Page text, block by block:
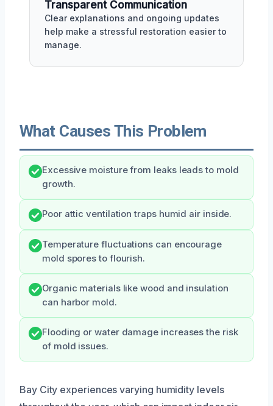
Transparent Communication
Clear explanations and ongoing updates
help make a stressful restoration easier to
manage.
What Causes This Problem
Excessive moisture from leaks leads to mold
growth.
Poor attic ventilation traps humid air inside.
Temperature fluctuations can encourage
mold spores to flourish.
Organic materials like wood and insulation
can harbor mold.
Flooding or water damage increases the risk
of mold issues.
Bay City experiences varying humidity levels